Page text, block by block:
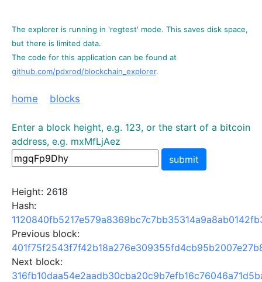
The explorer is running in 'regtest' mode. This saves disk space,
but there is limited data.
The code for this application can be found at
github.com/pdxrod/blockchain_explorer.
home blocks
Enter a block height, e.g. 123, or the start of a bitcoin
address, e.g. mxMfLjAez
submit
Height: 2618
Hash:
Previous block:
Next block: